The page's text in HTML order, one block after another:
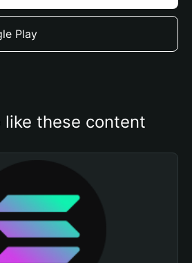
Play
like these content